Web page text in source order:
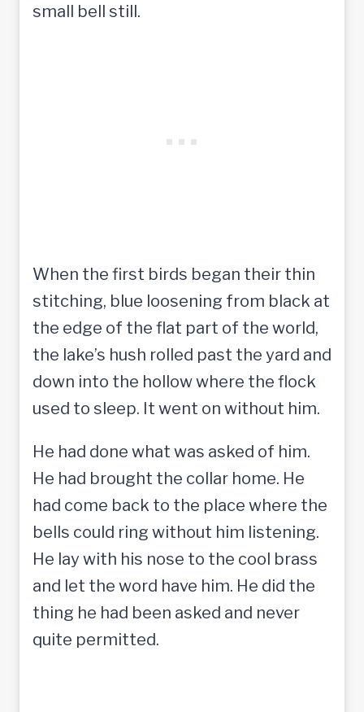
small bell still.
When the first birds began their thin
stitching, blue loosening from black at
the edge of the flat part of the world,
the lake’s hush rolled past the yard and
down into the hollow where the flock
used to sleep. It went on without him.
He had done what was asked of him.
He had brought the collar home. He
had come back to the place where the
bells could ring without him listening.
He lay with his nose to the cool brass
and let the word have him. He did the
thing he had been asked and never
quite permitted.